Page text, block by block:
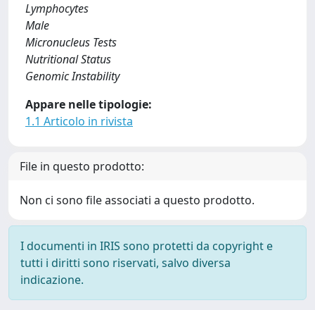
Lymphocytes
Male
Micronucleus Tests
Nutritional Status
Genomic Instability
Appare nelle tipologie:
1.1 Articolo in rivista
File in questo prodotto:
Non ci sono file associati a questo prodotto.
I documenti in IRIS sono protetti da copyright e
tutti i diritti sono riservati, salvo diversa
indicazione.